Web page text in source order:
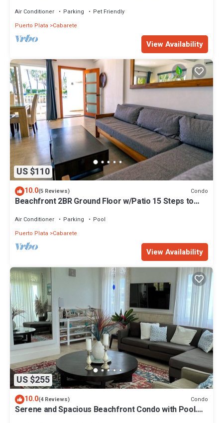
Air Conditioner Parking
Pet Friendly
Puerto Plata
Cabarete
View Availability
US $110
10.0(5 Reviews) Condo
Beachfront 2BR Ground Floor w/Patio 15 Steps to
Air Conditioner Parking
Pool
Puerto Plata
Cabarete
View Availability
US $255
10.0(4 Reviews) Condo
Serene and Spacious Beachfront Condo with Pool.